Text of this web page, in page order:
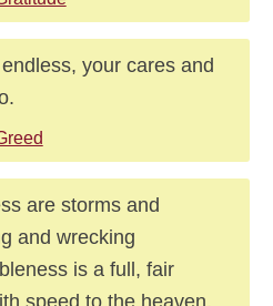
your cares and
are storms and
and wrecking
is a full, fair
speed to the heaven.